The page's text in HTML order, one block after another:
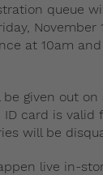
queue
November
at 10am
given out
card is valid
will be
live in-